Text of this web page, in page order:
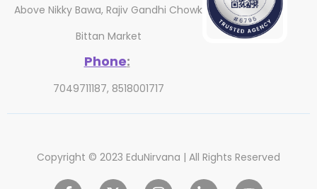
Above Nikky Bawa, Rajiv Gandhi Chowk
Bittan Market
Phone:
7049711187, 8518001717
Copyright © 2023 EduNirvana | All Rights Reserved